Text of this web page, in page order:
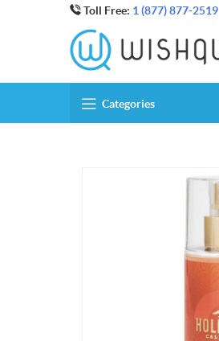
Toll Free: 1 (877) 877-2519
Categories